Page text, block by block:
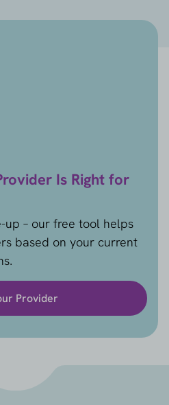
Is Right for
up – our free tool helps
based on your current
Provider